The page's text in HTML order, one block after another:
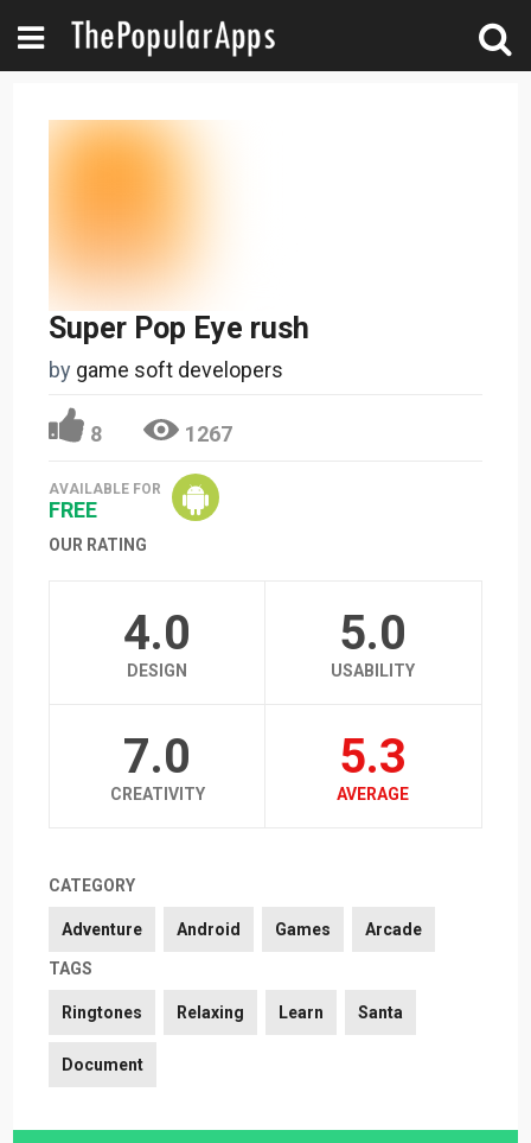
Super Pop Eye rush
by game soft developers
8 1267
AVAILABLE FOR
FREE
OUR RATING
4.0
DESIGN
5.0
USABILITY
7.0
CREATIVITY
5.3
AVERAGE
CATEGORY
Adventure Android Games Arcade
TAGS
Ringtones Relaxing Learn Santa
Document